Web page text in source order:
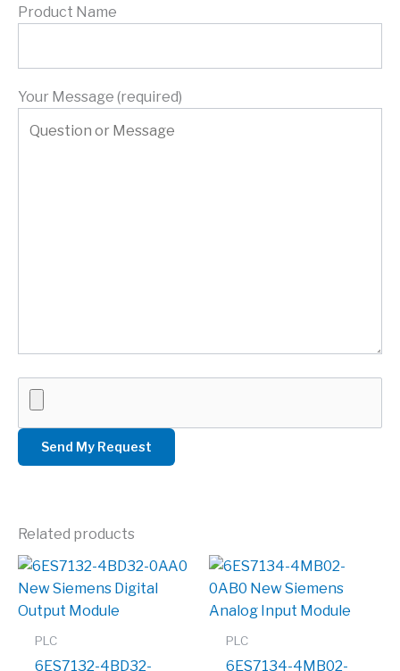
Product Name
Your Message (required)
Related products
PLC
6ES7132-4BD32-
PLC
6ES7134-4MB02-